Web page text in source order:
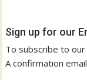
Sign up for our
To subscribe to
A confirmation